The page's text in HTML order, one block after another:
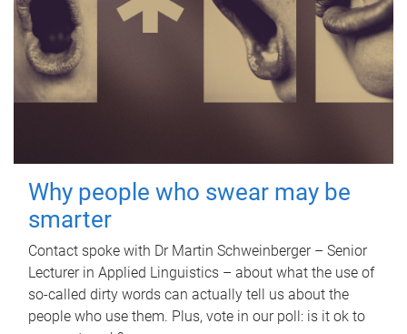
Why people who swear may be
smarter
Contact spoke with Dr Martin Schweinberger – Senior
Lecturer in Applied Linguistics – about what the use of
so-called dirty words can actually tell us about the
people who use them. Plus, vote in our poll: is it ok to